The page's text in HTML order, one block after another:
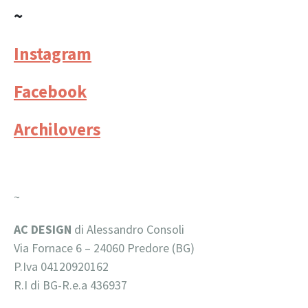
~
Instagram
Facebook
Archilovers
~
AC DESIGN di Alessandro Consoli
Via Fornace 6 – 24060 Predore (BG)
P.Iva 04120920162
R.I di BG-R.e.a 436937